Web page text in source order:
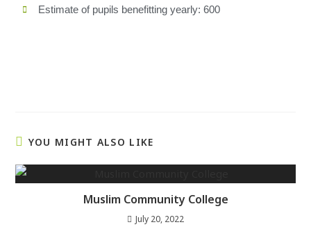
Estimate of pupils benefitting yearly: 600
YOU MIGHT ALSO LIKE
Muslim Community College
July 20, 2022